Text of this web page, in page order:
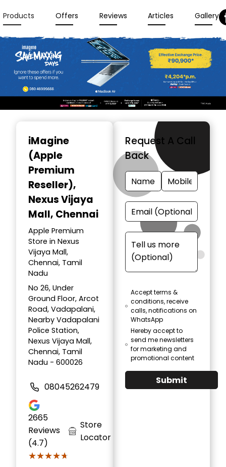
Products Offers Reviews Articles Gallery
iMagine
(Apple
Premium
Reseller),
Nexus Vijaya
Mall, Chennai
Apple Premium
Store in Nexus
Vijaya Mall,
Chennai, Tamil
Nadu
No 26, Under
Ground Floor, Arcot
Road, Vadapalani,
Nearby Vadapalani
Police Station,
Nexus Vijaya Mall,
Chennai, Tamil
Nadu - 600026
08045262479
2665
Reviews
(4.7)
★★★★★
★★★★★
Store
Locator
Request A Call
Back
Accept terms &
conditions, receive
calls, notifications on
WhatsApp
Hereby accept to
send me newsletters
for marketing and
promotional content
Submit